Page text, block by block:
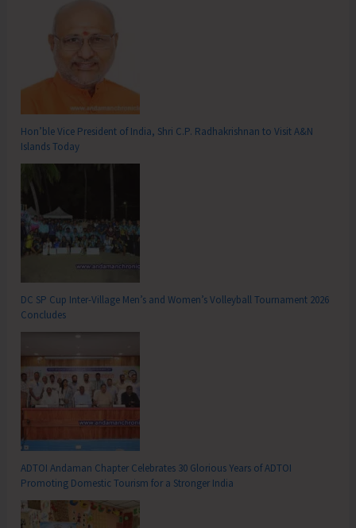
Hon’ble Vice President of India, Shri C.P. Radhakrishnan to Visit A&N
Islands Today
DC SP Cup Inter-Village Men’s and Women’s Volleyball Tournament 2026
Concludes
ADTOI Andaman Chapter Celebrates 30 Glorious Years of ADTOI
Promoting Domestic Tourism for a Stronger India